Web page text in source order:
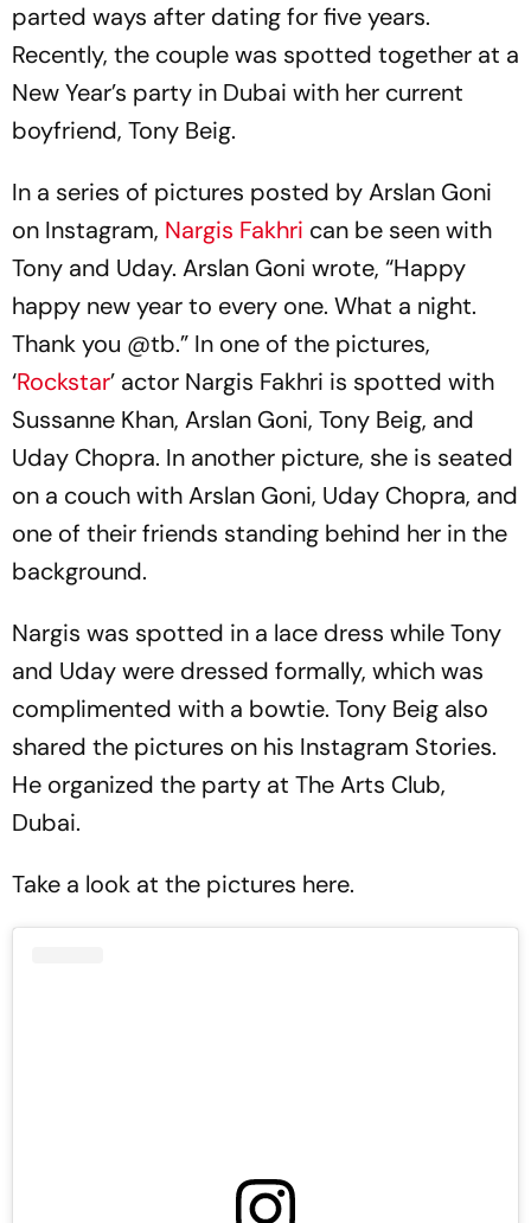
parted ways after dating for five years.
Recently, the couple was spotted together at a
New Year’s party in Dubai with her current
boyfriend, Tony Beig.
In a series of pictures posted by Arslan Goni
on Instagram, Nargis Fakhri can be seen with
Tony and Uday. Arslan Goni wrote, “Happy
happy new year to every one. What a night.
Thank you @tb.” In one of the pictures,
‘Rockstar’ actor Nargis Fakhri is spotted with
Sussanne Khan, Arslan Goni, Tony Beig, and
Uday Chopra. In another picture, she is seated
on a couch with Arslan Goni, Uday Chopra, and
one of their friends standing behind her in the
background.
Nargis was spotted in a lace dress while Tony
and Uday were dressed formally, which was
complimented with a bowtie. Tony Beig also
shared the pictures on his Instagram Stories.
He organized the party at The Arts Club,
Dubai.
Take a look at the pictures here.